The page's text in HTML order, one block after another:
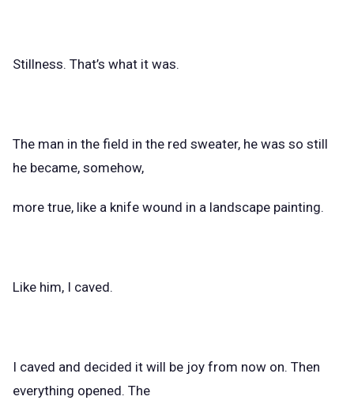
Stillness. That’s what it was.
The man in the field in the red sweater, he was so still
he became, somehow,
more true, like a knife wound in a landscape painting.
Like him, I caved.
I caved and decided it will be joy from now on. Then
everything opened. The